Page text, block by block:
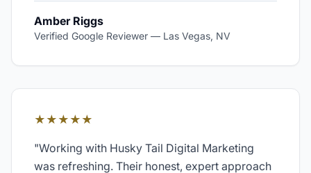
Amber Riggs
Verified Google Reviewer — Las Vegas, NV
★★★★★
"Working with Husky Tail Digital Marketing
was refreshing. Their honest, expert approach